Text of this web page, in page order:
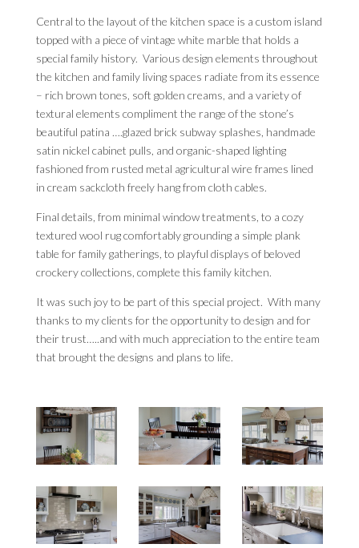
Central to the layout of the kitchen space is a custom island
topped with a piece of vintage white marble that holds a
special family history. Various design elements throughout
the kitchen and family living spaces radiate from its essence
– rich brown tones, soft golden creams, and a variety of
textural elements compliment the range of the stone’s
beautiful patina ….glazed brick subway splashes, handmade
satin nickel cabinet pulls, and organic-shaped lighting
fashioned from rusted metal agricultural wire frames lined
in cream sackcloth freely hang from cloth cables.
Final details, from minimal window treatments, to a cozy
textured wool rug comfortably grounding a simple plank
table for family gatherings, to playful displays of beloved
crockery collections, complete this family kitchen.
It was such joy to be part of this special project. With many
thanks to my clients for the opportunity to design and for
their trust…..and with much appreciation to the entire team
that brought the designs and plans to life.